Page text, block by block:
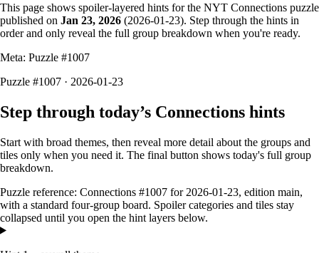
This page shows spoiler-layered hints for the NYT Connections puzzle
published on Jan 23, 2026 (2026-01-23). Step through the hints in
order and only reveal the full group breakdown when you're ready.
Meta: Puzzle #1007
Puzzle #1007 · 2026-01-23
Step through today’s Connections hints
Start with broad themes, then reveal more detail about the groups and
tiles only when you need it. The final button shows today's full group
breakdown.
Puzzle reference: Connections #1007 for 2026-01-23, edition main,
with a standard four-group board. Spoiler categories and tiles stay
collapsed until you open the hint layers below.